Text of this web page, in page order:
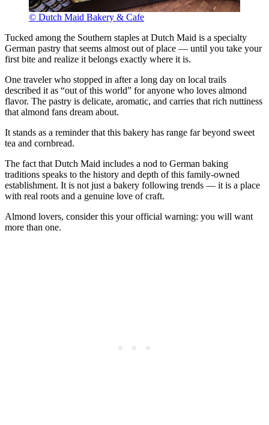
© Dutch Maid Bakery & Cafe
Tucked among the Southern staples at Dutch Maid is a specialty
German pastry that seems almost out of place — until you take your
first bite and realize it belongs exactly where it is.
One traveler who stopped in after a long day on local trails
described it as “out of this world” for anyone who loves almond
flavor. The pastry is delicate, aromatic, and carries that rich nuttiness
that almond fans dream about.
It stands as a reminder that this bakery has range far beyond sweet
tea and cornbread.
The fact that Dutch Maid includes a nod to German baking
traditions speaks to the history and depth of this family-owned
establishment. It is not just a bakery following trends — it is a place
with real roots and a genuine love of craft.
Almond lovers, consider this your official warning: you will want
more than one.